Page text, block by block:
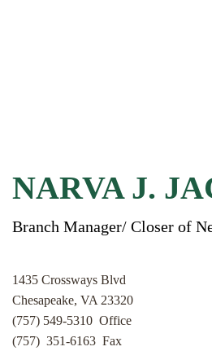
NARVA J.
Branch Manager/ Closer of
1435 Crossways Blvd
Chesapeake, VA 23320
(757) 549-5310 Office
(757) 351-6163 Fax